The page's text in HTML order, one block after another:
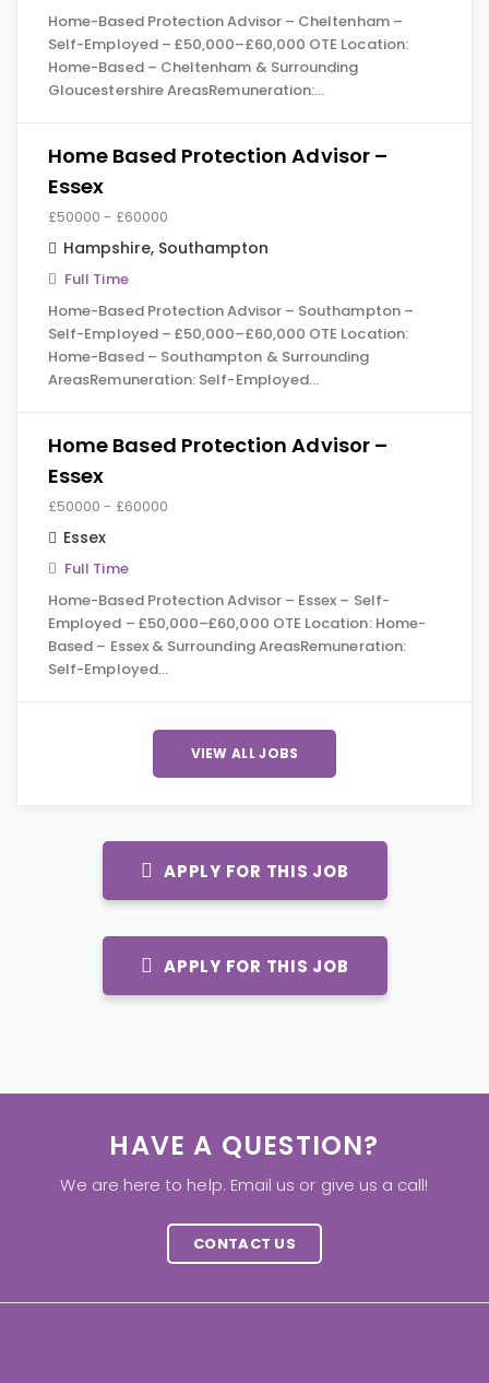
Home-Based Protection Advisor – Cheltenham –
Self-Employed – £50,000–£60,000 OTE Location:
Home-Based – Cheltenham & Surrounding
Gloucestershire AreasRemuneration:…
Home Based Protection Advisor –
Essex
£50000 - £60000
Hampshire, Southampton
Full Time
Home-Based Protection Advisor – Southampton –
Self-Employed – £50,000–£60,000 OTE Location:
Home-Based – Southampton & Surrounding
AreasRemuneration: Self-Employed…
Home Based Protection Advisor –
Essex
£50000 - £60000
Essex
Full Time
Home-Based Protection Advisor – Essex – Self-
Employed – £50,000–£60,000 OTE Location: Home-
Based – Essex & Surrounding AreasRemuneration:
Self-Employed…
VIEW ALL JOBS
APPLY FOR THIS JOB
APPLY FOR THIS JOB
HAVE A QUESTION?
We are here to help. Email us or give us a call!
CONTACT US